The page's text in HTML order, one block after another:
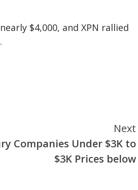
$4,000, and XPN rallied
Next
Companies Under $3K to
$3K Prices below